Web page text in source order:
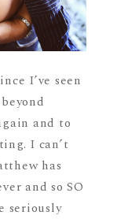
I’ve seen
and to
I can’t
has
and so SO
seriously